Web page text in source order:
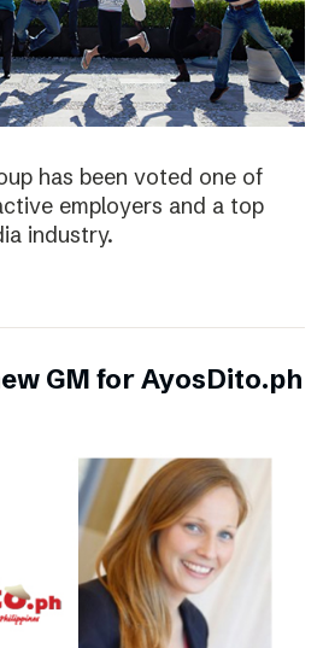
has been voted one of
employers and a top
industry.
GM for AyosDito.ph